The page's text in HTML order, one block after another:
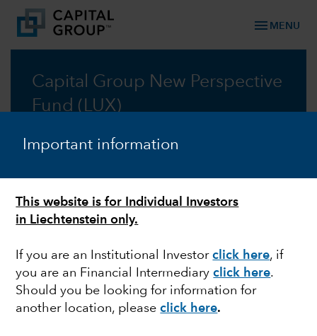
Important information
This website is for Individual Investors
in Liechtenstein only.
If you are an Institutional Investorclick here, if
you are an Financial Intermediaryclick here.
Should you be looking for information for
another location, pleaseclick here.
menu MENU
Capital Group New Perspective
Fund (LUX)
Taking a new perspective on global investing, for
fifty years
Latest shareholder notices